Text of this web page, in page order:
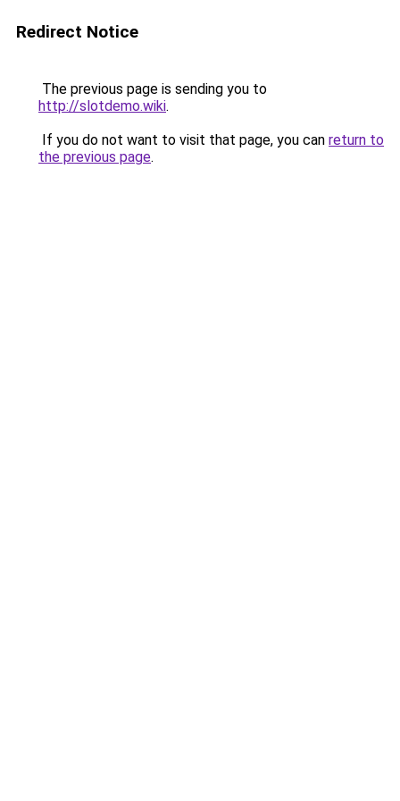
Redirect Notice
The previous page is sending you to
http://slotdemo.wiki.
If you do not want to visit that page, you can return to
the previous page.